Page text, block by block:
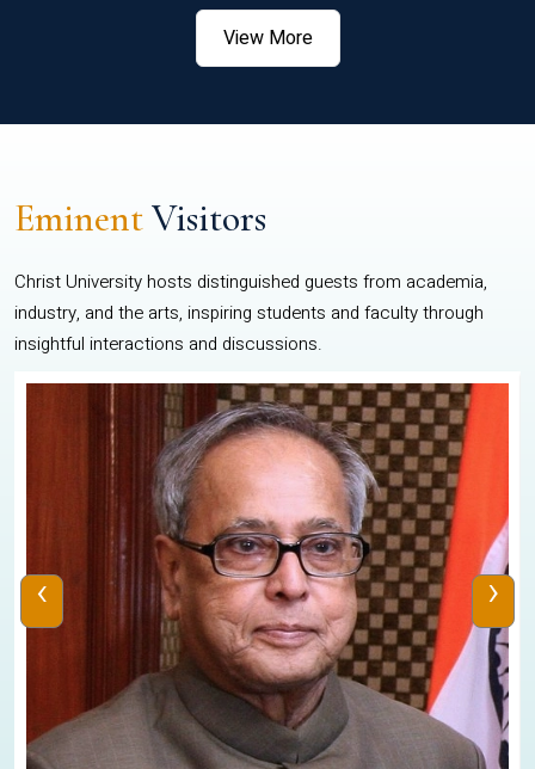
View More
EminentVisitors
Christ University hosts distinguished guests from academia,
industry, and the arts, inspiring students and faculty through
insightful interactions and discussions.
‹ ›